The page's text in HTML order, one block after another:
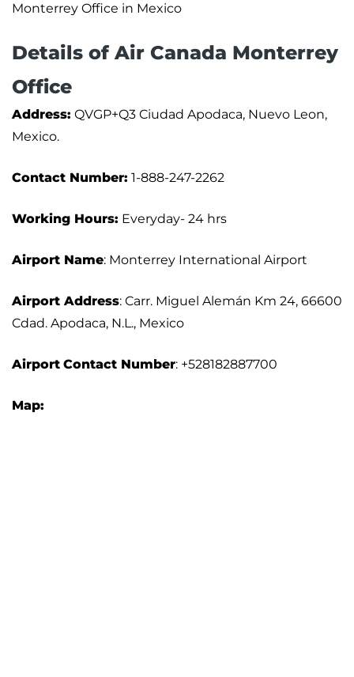
Monterrey Office in Mexico
Details of Air Canada Monterrey
Office
Address: QVGP+Q3 Ciudad Apodaca, Nuevo Leon,
Mexico.
Contact Number: 1-888-247-2262
Working Hours: Everyday- 24 hrs
Airport Name: Monterrey International Airport
Airport Address: Carr. Miguel Alemán Km 24, 66600
Cdad. Apodaca, N.L., Mexico
Airport Contact Number: +528182887700
Map: